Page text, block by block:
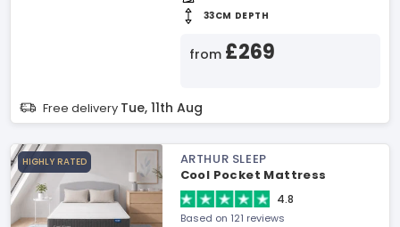
33CM DEPTH
from £269
Free delivery Tue, 11th Aug
HIGHLY RATED
ARTHUR SLEEP
Cool Pocket Mattress
4.8
Based on 121 reviews